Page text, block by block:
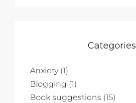
Categories
Anxiety(1)
Blogging (1)
Book suggestions (15)